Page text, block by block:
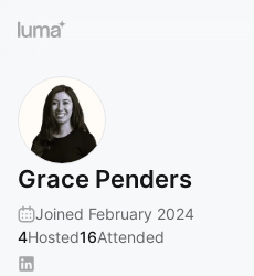
Grace Penders
Joined February 2024
4Hosted16Attended